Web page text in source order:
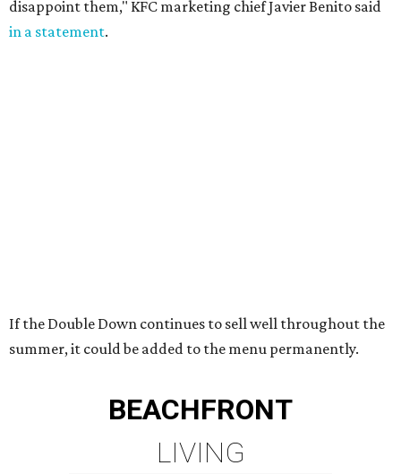
disappoint them," KFC marketing chief Javier Benito said
in a statement.
If the Double Down continues to sell well throughout the
summer, it could be added to the menu permanently.
BEACHFRONT
LIVING